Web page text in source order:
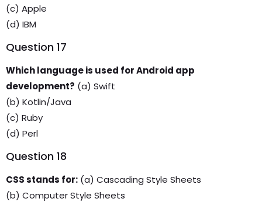
(c) Apple
(d) IBM
Question 17
Which language is used for Android app
development? (a) Swift
(b) Kotlin/Java
(c) Ruby
(d) Perl
Question 18
CSS stands for: (a) Cascading Style Sheets
(b) Computer Style Sheets